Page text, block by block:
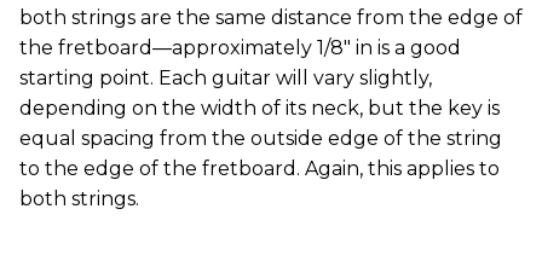
both strings are the same distance from the edge of
the fretboard—approximately 1/8" in is a good
starting point. Each guitar will vary slightly,
depending on the width of its neck, but the key is
equal spacing from the outside edge of the string
to the edge of the fretboard. Again, this applies to
both strings.